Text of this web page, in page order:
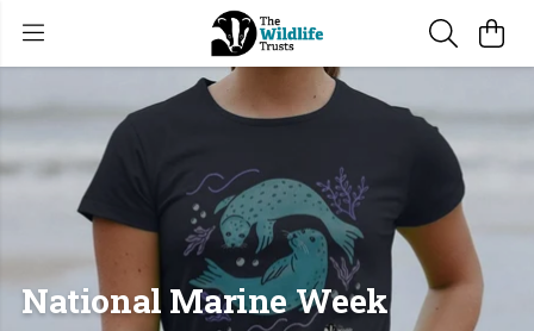
National Marine Week